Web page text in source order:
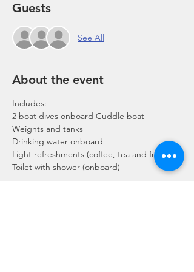
Guests
See All
About the event
Includes:
2 boat dives onboard Cuddle boat
Weights and tanks
Drinking water onboard
Light refreshments (coffee, tea and fruits)
Toilet with shower (onboard)